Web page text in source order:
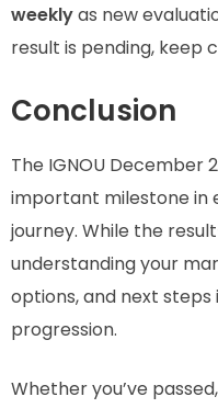
weeklyas new
result is pending, keep
Conclusion
The IGNOU December
important milestone in
journey. While the
understanding your
options, and next
progression.
Whether you’ve